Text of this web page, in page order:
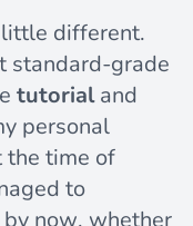
little different.
standard-grade
tutorialand
personal
the time of
to
now, whether